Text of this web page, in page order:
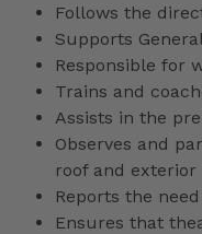
Follows the
Supports
Responsible for
Trains and
Assists in the
Observes and
roof and
Reports the
Ensures that